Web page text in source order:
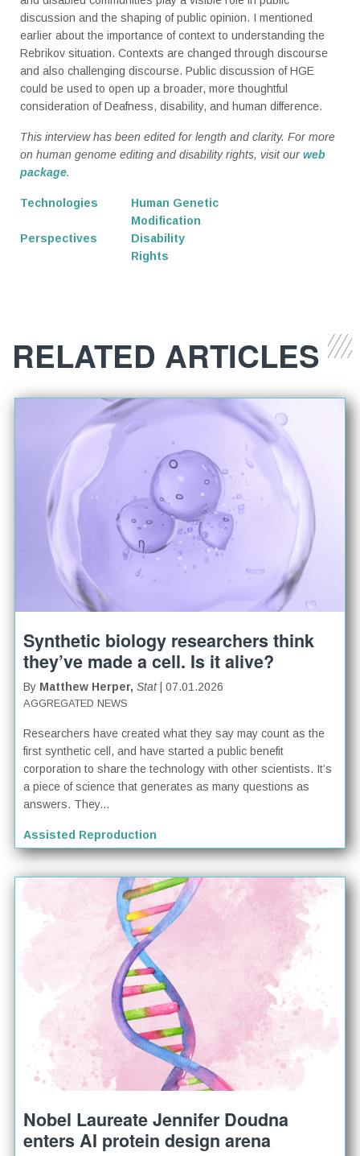
discussion and the shaping of public opinion. I mentioned
earlier about the importance of context to understanding the
Rebrikov situation. Contexts are changed through discourse
and also challenging discourse. Public discussion of HGE
could be used to open up a broader, more thoughtful
consideration of Deafness, disability, and human difference.
This interview has been edited for length and clarity. For more
on human genome editing and disability rights, visit our web
package.
Technologies
Human Genetic
Modification
Perspectives
Disability
Rights
RELATED ARTICLES
Synthetic biology researchers think
they’ve made a cell. Is it alive?
By Matthew Herper,Stat| 07.01.2026
AGGREGATED NEWS
Researchers have created what they say may count as the
first synthetic cell, and have started a public benefit
corporation to share the technology with other scientists. It’s
a piece of science that generates as many questions as
answers. They...
Assisted Reproduction
Nobel Laureate Jennifer Doudna
enters AI protein design arena